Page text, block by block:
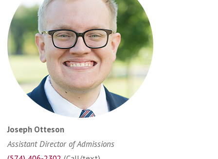
Joseph Otteson
Assistant Director of Admissions